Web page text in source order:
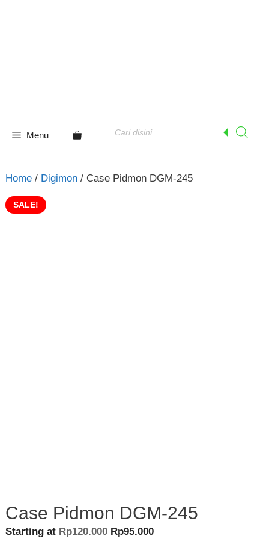
Menu
search
Home/ Digimon/ Case Pidmon DGM-245
SALE!
Case Pidmon DGM-245
Starting atRp120.000 Original
Rp95.000Current